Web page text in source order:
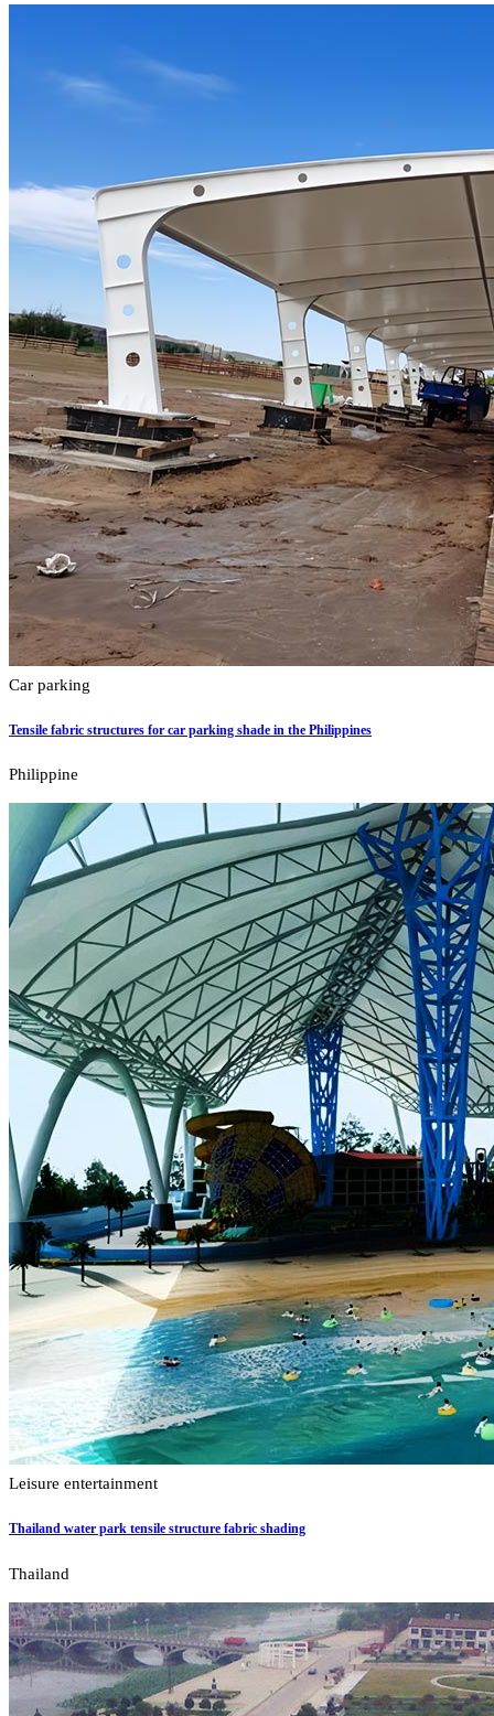
Car parking
Tensile fabric structures for car parking shade in the Philippines
Philippine
Leisure entertainment
Thailand water park tensile structure fabric shading
Thailand